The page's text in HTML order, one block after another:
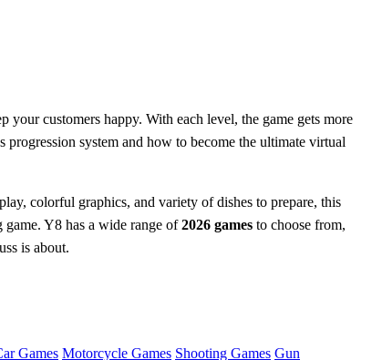
customers happy. With each level, the game gets more
progression system and how to become the ultimate virtual
colorful graphics, and variety of dishes to prepare, this
Y8 has a wide range of2026 games to choose from,
is about.
Games Motorcycle Games Shooting Games Gun